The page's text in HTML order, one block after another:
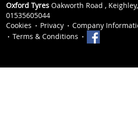
Oxford Tyres Oakworth Road ,
01535605044
Cookies
Privacy
Company
Terms & Conditions